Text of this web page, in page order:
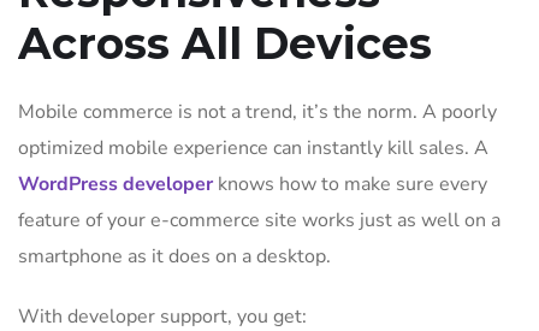
Across All Devices
Mobile commerce is not a trend, it’s the norm. A poorly
optimized mobile experience can instantly kill sales. A
WordPress developer knows how to make sure every
feature of your e-commerce site works just as well on a
smartphone as it does on a desktop.
With developer support, you get: